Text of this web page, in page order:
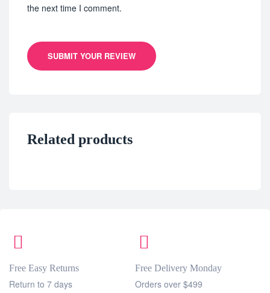
the next time I comment.
SUBMIT YOUR REVIEW
Related products
Free Easy Returns
Return to 7 days
Free Delivery Monday
Orders over $499